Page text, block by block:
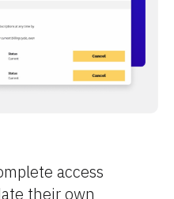
access
their own